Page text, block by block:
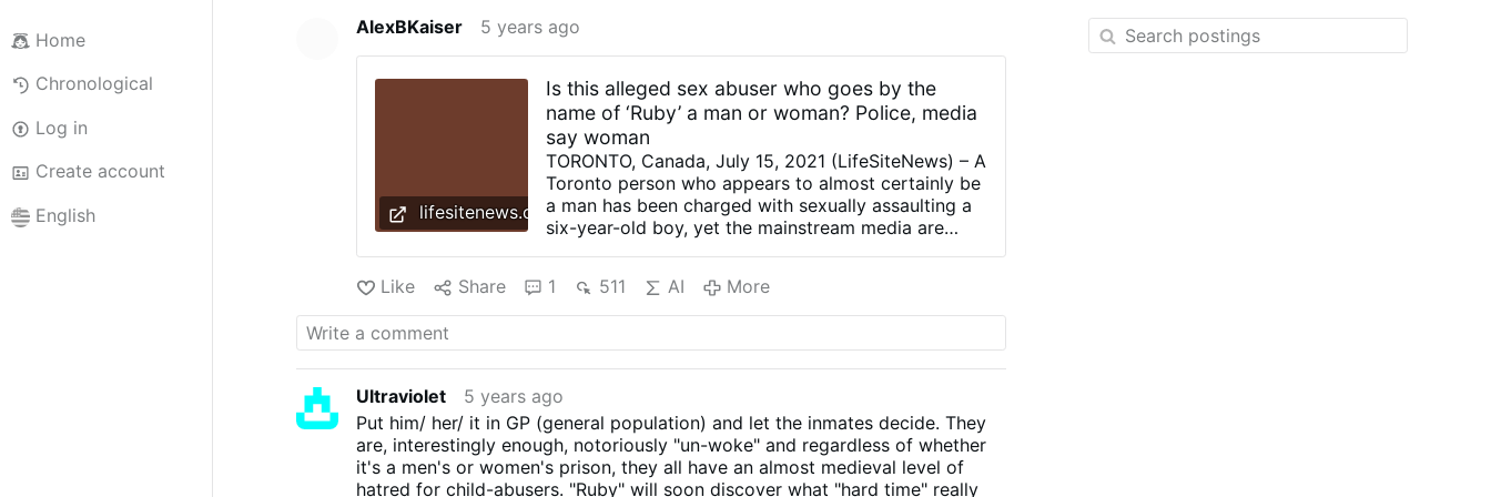
Home
Chronological
Log in
Create account
English
AlexBKaiser 5 years ago
lifesitenews.com
Is this alleged sex abuser who goes by the
name of ‘Ruby’ a man or woman? Police, media
say woman
TORONTO, Canada, July 15, 2021 (LifeSiteNews) – A
Toronto person who appears to almost certainly be
a man has been charged with sexually assaulting a
six-year-old boy, yet the mainstream media are
(TPS) issued a press release July 13, announcing
that they are conducting a sexual assault
Interference with a Person Under the age of 16. 2.
Sexual Assault.” Ebby was arrested after a six-year-
old boy was assaulted in Walter Saunders Park, on
May 20. The Toronto police now believe that there
Like Share 1 511 AI More
Ultraviolet
5 years ago
Put him/ her/ it in GP (general population) and let the inmates decide. They
are, interestingly enough, notoriously "un-woke" and regardless of whether
it's a men's or women's prison, they all have an almost medieval level of
hatred for child-abusers. "Ruby" will soon discover what "hard time" really